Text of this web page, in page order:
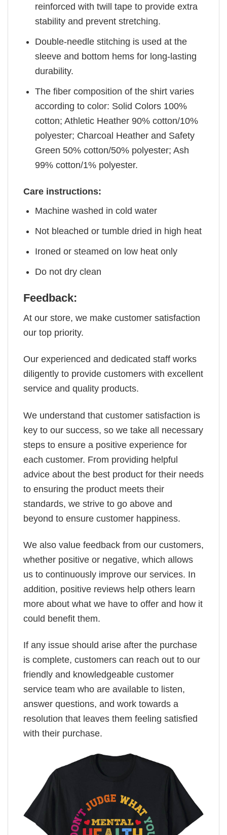
reinforced with twill tape to provide extra
stability and prevent stretching.
Double-needle stitching is used at the
sleeve and bottom hems for long-lasting
durability.
The fiber composition of the shirt varies
according to color: Solid Colors 100%
cotton; Athletic Heather 90% cotton/10%
polyester; Charcoal Heather and Safety
Green 50% cotton/50% polyester; Ash
99% cotton/1% polyester.
Care instructions:
Machine washed in cold water
Not bleached or tumble dried in high heat
Ironed or steamed on low heat only
Do not dry clean
Feedback:
At our store, we make customer satisfaction
our top priority.
Our experienced and dedicated staff works
diligently to provide customers with excellent
service and quality products.
We understand that customer satisfaction is
key to our success, so we take all necessary
steps to ensure a positive experience for
each customer. From providing helpful
advice about the best product for their needs
to ensuring the product meets their
standards, we strive to go above and
beyond to ensure customer happiness.
We also value feedback from our customers,
whether positive or negative, which allows
us to continuously improve our services. In
addition, positive reviews help others learn
more about what we have to offer and how it
could benefit them.
If any issue should arise after the purchase
is complete, customers can reach out to our
friendly and knowledgeable customer
service team who are available to listen,
answer questions, and work towards a
resolution that leaves them feeling satisfied
with their purchase.